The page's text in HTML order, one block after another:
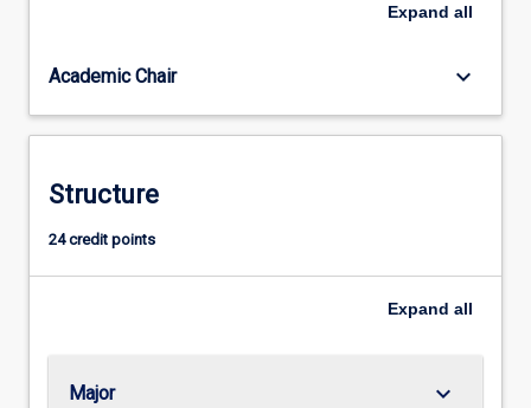
units
the
of
Technology,
Machine
For
more
Expand all
Academic Chair keyboard_arrow_down
Structure
24 credit points
Expand all
Major keyboard_arrow_down